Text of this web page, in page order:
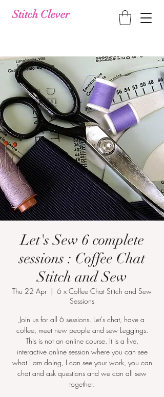
Stitch Clever
Let's Sew 6 complete
sessions : Coffee Chat
Stitch and Sew
Thu 22 Apr
  |
6 x Coffee Chat Stitch and Sew
Sessions
Join us for all 6 sessions. Let's chat, have a
coffee, meet new people and sew Leggings.
This is not an online course. It is a live,
interactive online session where you can see
what I am doing, I can see your work, you can
chat and ask questions and we can all sew
together.